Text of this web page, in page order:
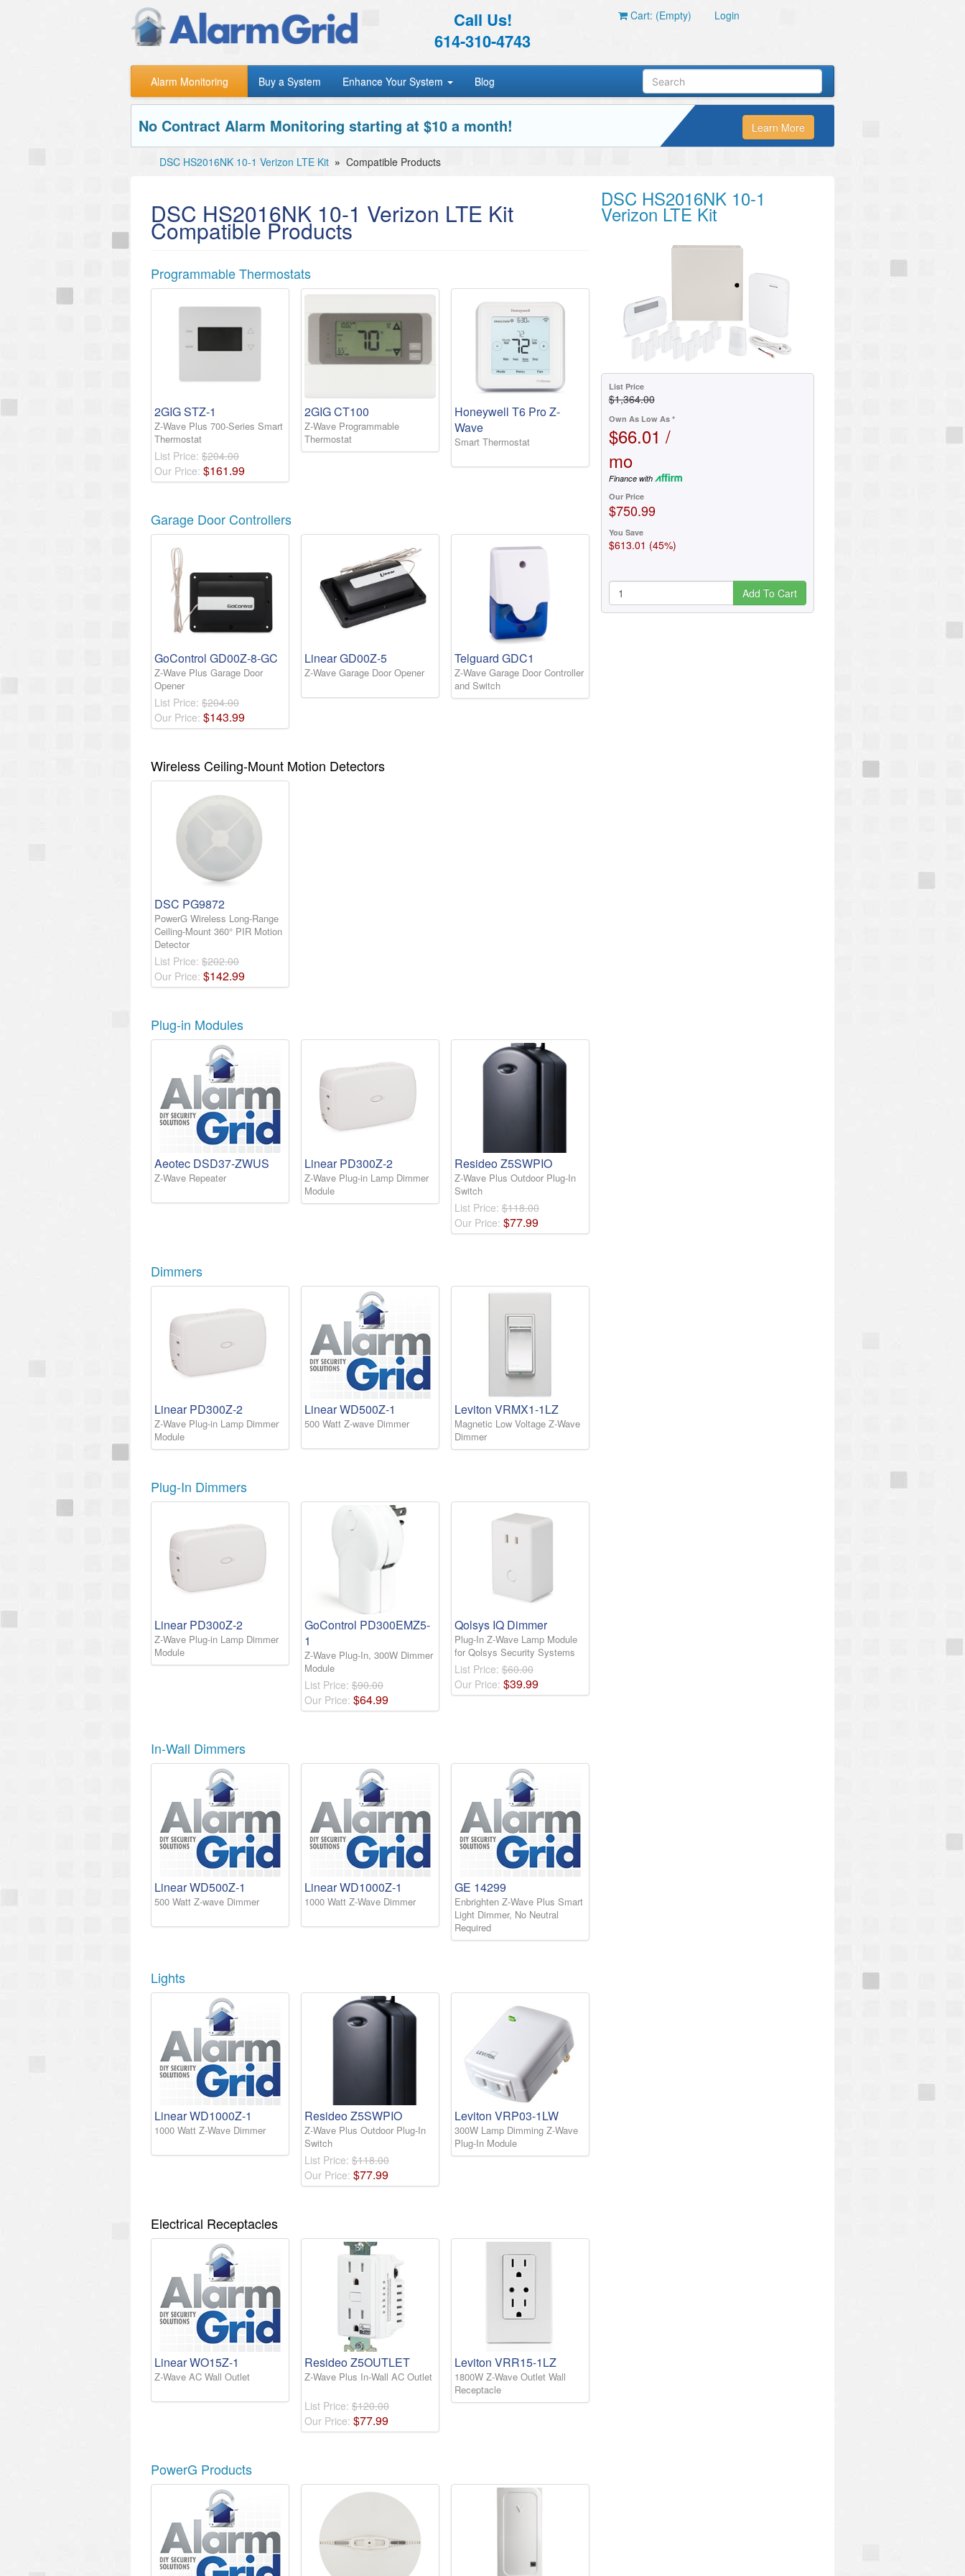
Call Us!
614-310-4743
Cart: (Empty) Login
Alarm Monitoring Buy a System Enhance Your System Blog
No Contract Alarm Monitoring starting at $10 a month! Learn More
DSC HS2016NK 10-1 Verizon LTE Kit » Compatible Products
DSC HS2016NK 10-1 Verizon LTE Kit
Compatible Products
Programmable Thermostats
2GIG STZ-1
Z-Wave Plus 700-Series Smart
Thermostat
List Price: $204.00
Our Price: $161.99
2GIG CT100
Z-Wave Programmable
Thermostat
Honeywell T6 Pro Z-
Wave
Smart Thermostat
Garage Door Controllers
GoControl GD00Z-8-GC
Z-Wave Plus Garage Door
Opener
List Price: $204.00
Our Price: $143.99
Linear GD00Z-5
Z-Wave Garage Door Opener
Telguard GDC1
Z-Wave Garage Door Controller
and Switch
Wireless Ceiling-Mount Motion Detectors
DSC PG9872
PowerG Wireless Long-Range
Ceiling-Mount 360° PIR Motion
Detector
List Price: $202.00
Our Price: $142.99
Plug-in Modules
Aeotec DSD37-ZWUS
Z-Wave Repeater
Linear PD300Z-2
Z-Wave Plug-in Lamp Dimmer
Module
Resideo Z5SWPIO
Z-Wave Plus Outdoor Plug-In
Switch
List Price: $118.00
Our Price: $77.99
Dimmers
Linear PD300Z-2
Z-Wave Plug-in Lamp Dimmer
Module
Linear WD500Z-1
500 Watt Z-wave Dimmer
Leviton VRMX1-1LZ
Magnetic Low Voltage Z-Wave
Dimmer
Plug-In Dimmers
Linear PD300Z-2
Z-Wave Plug-in Lamp Dimmer
Module
GoControl PD300EMZ5-
1
Z-Wave Plug-In, 300W Dimmer
Module
List Price: $90.00
Our Price: $64.99
Qolsys IQ Dimmer
Plug-In Z-Wave Lamp Module
for Qolsys Security Systems
List Price: $60.00
Our Price: $39.99
In-Wall Dimmers
Linear WD500Z-1
500 Watt Z-wave Dimmer
Linear WD1000Z-1
1000 Watt Z-Wave Dimmer
GE 14299
Enbrighten Z-Wave Plus Smart
Light Dimmer, No Neutral
Required
Lights
Linear WD1000Z-1
1000 Watt Z-Wave Dimmer
Resideo Z5SWPIO
Z-Wave Plus Outdoor Plug-In
Switch
List Price: $118.00
Our Price: $77.99
Leviton VRP03-1LW
300W Lamp Dimming Z-Wave
Plug-In Module
Electrical Receptacles
Linear WO15Z-1
Z-Wave AC Wall Outlet
Resideo Z5OUTLET
Z-Wave Plus In-Wall AC Outlet
List Price: $120.00
Our Price: $77.99
Leviton VRR15-1LZ
1800W Z-Wave Outlet Wall
Receptacle
PowerG Products
DSC HS2016NK 10-1
Verizon LTE Kit
List Price
$1,364.00
Own As Low As *
$66.01 /
mo
Finance with
Our Price
$750.99
You Save
$613.01 (45%)
Add To Cart